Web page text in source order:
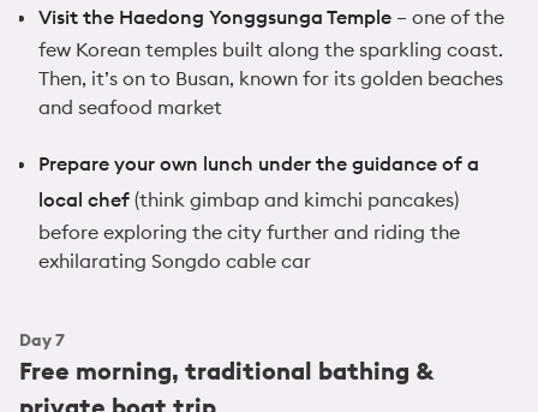
Visit the Haedong Yonggsunga Temple – one of the
few Korean temples built along the sparkling coast.
Then, it’s on to Busan, known for its golden beaches
and seafood market
Prepare your own lunch under the guidance of a
local chef (think gimbap and kimchi pancakes)
before exploring the city further and riding the
exhilarating Songdo cable car
Day7
Free morning, traditional bathing &